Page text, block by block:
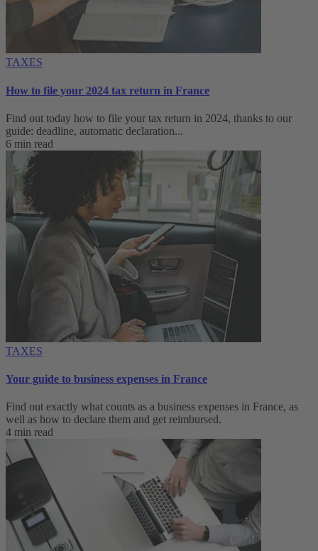
TAXES
How to file your 2024 tax return in France
Find out today how to file your tax return in 2024, thanks to our
guide: deadline, automatic declaration...
6 min read
TAXES
Your guide to business expenses in France
Find out exactly what counts as a business expenses in France, as
well as how to declare them and get reimbursed.
4 min read